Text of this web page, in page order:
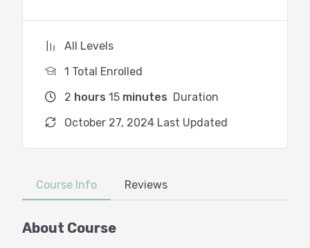
All Levels
1 Total Enrolled
2 hours 15 minutes Duration
October 27, 2024 Last Updated
Course Info Reviews
About Course